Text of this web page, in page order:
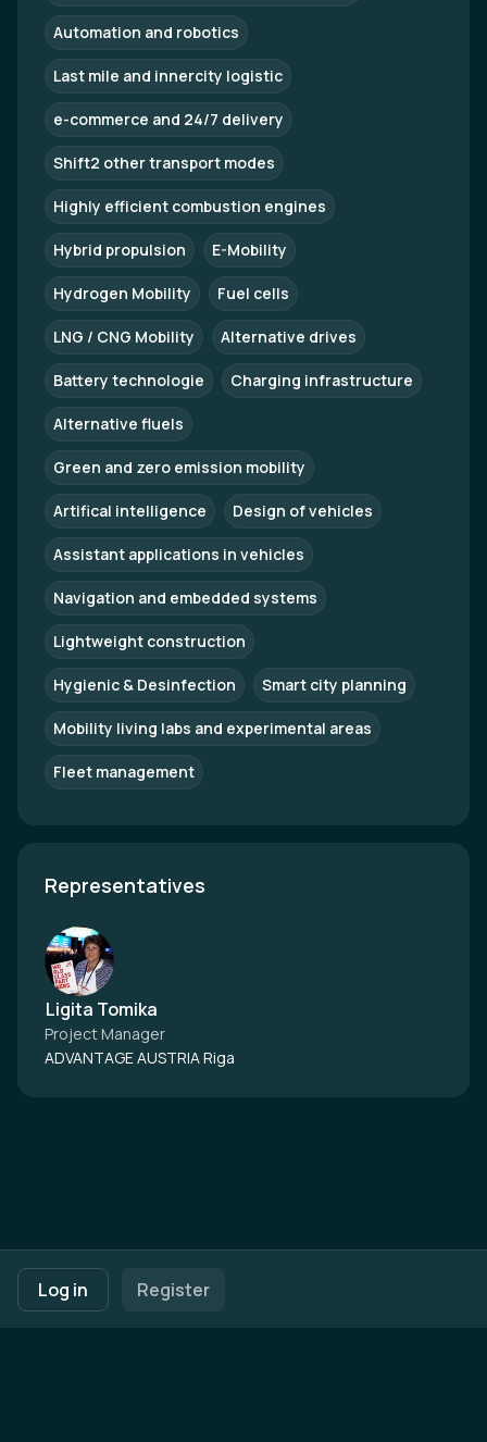
Log in Register
Automation and robotics
Last mile and innercity logistic
e-commerce and 24/7 delivery
Shift2 other transport modes
Highly efficient combustion engines
Hybrid propulsion E-Mobility
Hydrogen Mobility Fuel cells
LNG / CNG Mobility Alternative drives
Battery technologie Charging infrastructure
Alternative fluels
Green and zero emission mobility
Artifical intelligence Design of vehicles
Assistant applications in vehicles
Navigation and embedded systems
Lightweight construction
Hygienic & Desinfection Smart city planning
Mobility living labs and experimental areas
Fleet management
Representatives
Ligita Tomika
Project Manager
ADVANTAGE AUSTRIA Riga
Footer navigation
Terms of UsePrivacy Policy